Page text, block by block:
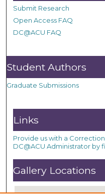
Submit Research
Open Access FAQ
DC@ACU FAQ
Student Authors
Graduate Submissions
Links
Provide us with a
DC@ACU Administrator by
Gallery Locations